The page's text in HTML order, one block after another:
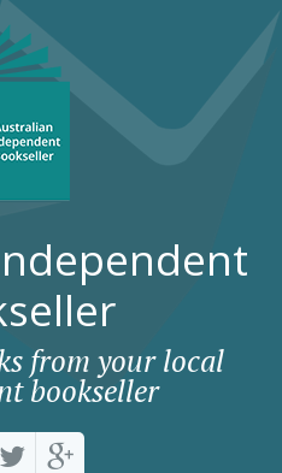
from your local
bookseller